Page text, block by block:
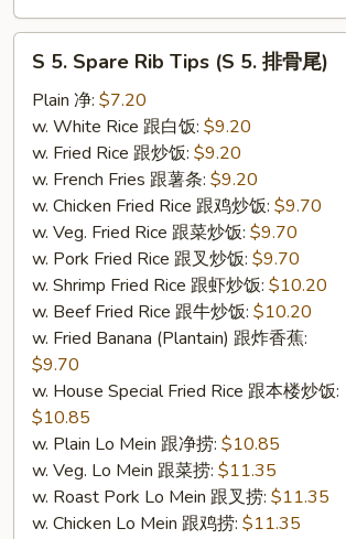
Spare
Rib
Tips
尾)
S 5. Spare Rib Tips (S 5. 排骨尾)
Plain 净: $7.20
w. White Rice 跟白饭: $9.20
w. Fried Rice 跟炒饭: $9.20
w. French Fries 跟薯条: $9.20
w. Chicken Fried Rice 跟鸡炒饭: $9.70
w. Veg. Fried Rice 跟菜炒饭: $9.70
w. Pork Fried Rice 跟叉炒饭: $9.70
w. Shrimp Fried Rice 跟虾炒饭: $10.20
w. Beef Fried Rice 跟牛炒饭: $10.20
w. Fried Banana (Plantain) 跟炸香蕉:
$9.70
w. House Special Fried Rice 跟本楼炒饭:
$10.85
w. Plain Lo Mein 跟净捞: $10.85
w. Veg. Lo Mein 跟菜捞: $11.35
w. Roast Pork Lo Mein 跟叉捞: $11.35
w. Chicken Lo Mein 跟鸡捞: $11.35